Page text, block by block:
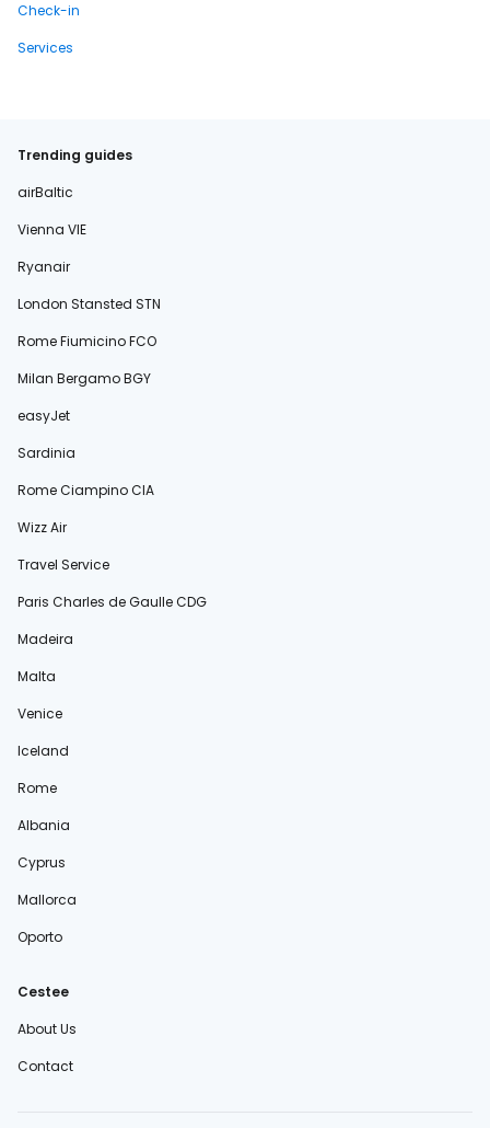
Check-in
Services
Trending guides
airBaltic
Vienna VIE
Ryanair
London Stansted STN
Rome Fiumicino FCO
Milan Bergamo BGY
easyJet
Sardinia
Rome Ciampino CIA
Wizz Air
Travel Service
Paris Charles de Gaulle CDG
Madeira
Malta
Venice
Iceland
Rome
Albania
Cyprus
Mallorca
Oporto
Cestee
About Us
Contact